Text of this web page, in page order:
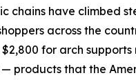
chains have climbed
across the
$2,800 for arch
products that the